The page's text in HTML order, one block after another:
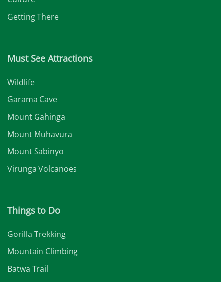
Getting There
Must See Attractions
Wildlife
Garama Cave
Mount Gahinga
Mount Muhavura
Mount Sabinyo
Virunga Volcanoes
Things to Do
Gorilla Trekking
Mountain Climbing
Batwa Trail